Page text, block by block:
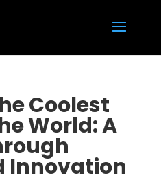
Coolest
World: A
Innovation